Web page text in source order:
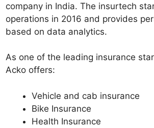
company in India. The insurtech
operations in 2016 and provides
based on data analytics.
As one of the leading insurance
Acko offers:
Vehicle and cab insurance
Bike Insurance
Health Insurance